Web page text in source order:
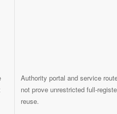
Authority portal and service
not prove unrestricted full-
reuse.